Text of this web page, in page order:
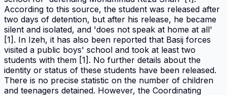
According to this source, the student was released after
two days of detention, but after his release, he became
silent and isolated, and 'does not speak at home at all'
[1]. In Izeh, it has also been reported that Basij forces
visited a public boys' school and took at least two
students with them [1]. No further details about the
identity or status of these students have been released.
There is no precise statistic on the number of children
and teenagers detained. However, the Coordinating